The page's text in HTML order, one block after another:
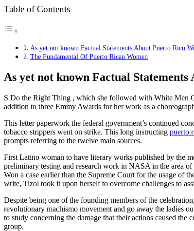
Table of Contents
As yet not known Factual Statements About Puerto Rico
The Fundamental Of Puerto Rican Women
As yet not known Factual
S Do the Right Thing , which she followed with White Men
addition to three Emmy Awards for her work as a
This letter paperwork the federal government’s continued
tobacco strippers went on strike. This long instructing puerto
prompts referring to the twelve main sources.
First Latino woman to have literary works published by the
preliminary testing and research work in NASA in the area
Won a case earlier than the Supreme Court for the usage of
write, Tizol took it upon herself to overcome challenges to
Despite being one of the founding members of the
revolutionary machismo movement and go away the ladies
to study concerning the damage that their actions caused
group.